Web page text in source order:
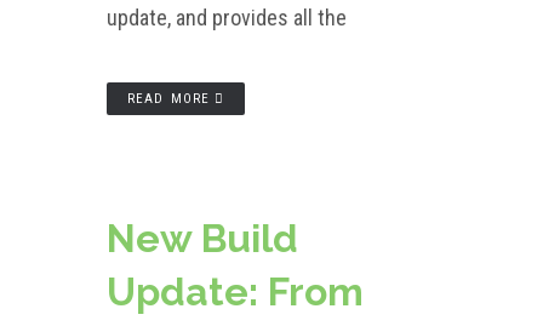
update, and provides all the
READ MORE
New Build
Update: From